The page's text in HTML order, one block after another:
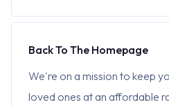
Back To The Homepage
We're on a mission to keep
loved ones at an affordable